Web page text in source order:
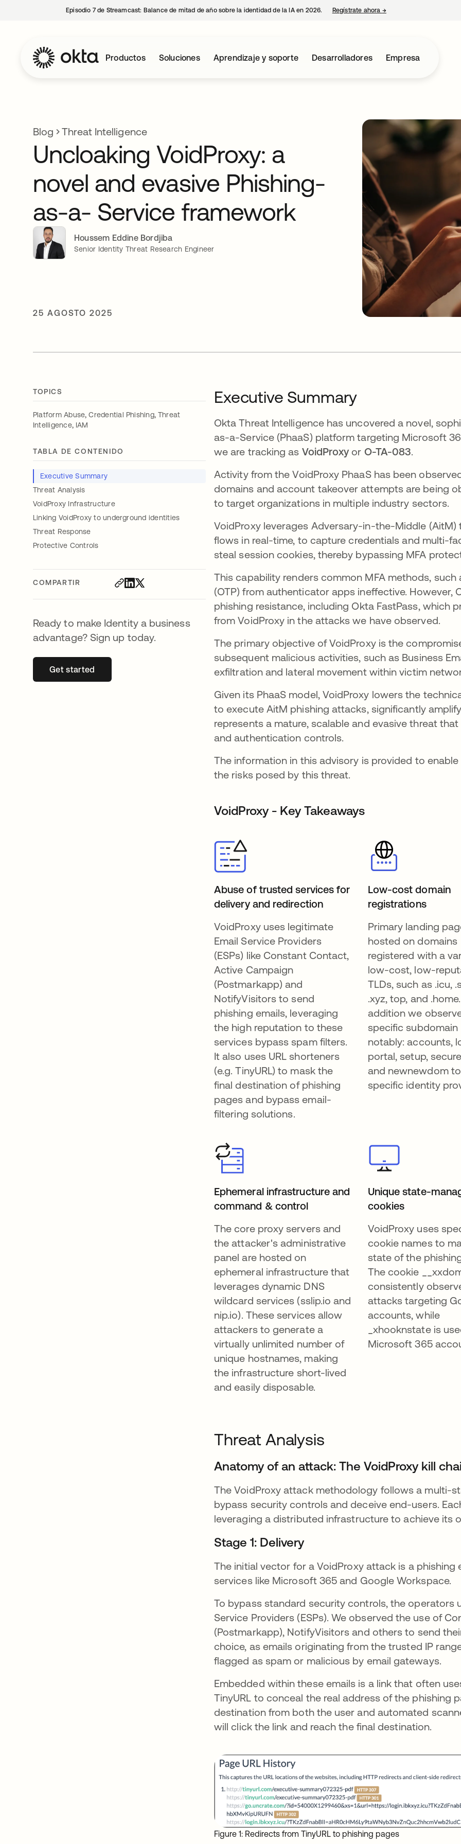
Episodio 7 de Streamcast: Balance de mitad de año sobre la identidad de la IA en 2026. Regístrate ahora →se abre en una pestaña
Productos Soluciones Aprendizaje y soporte Desarrolladores Empresa
Blog Threat Intelligence
Uncloaking VoidProxy: a
novel and evasive Phishing-
as-a- Service framework
Houssem Eddine Bordjiba
Senior Identity Threat Research Engineer
25 AGOSTO 2025
TOPICS
Platform Abuse,Credential Phishing, Threat
Intelligence, IAM
TABLA DE CONTENIDO
Executive Summary
Threat Analysis
VoidProxy Infrastructure
Linking VoidProxy to underground identities
Threat Response
Protective Controls
COMPARTIR
Ready to make Identity a business
advantage? Sign up today.
Get startedse abre en una pestaña nueva
Executive Summary
Okta Threat Intelligence has uncovered a novel,
as-a-Service (PhaaS) platform targeting Microsoft
we are tracking as VoidProxyor O-TA-083.
Activity from the VoidProxy PhaaS has been
domains and account takeover attempts are being
to target organizations in multiple industry sectors.
VoidProxy leverages Adversary-in-the-Middle
flows in real-time, to capture credentials and multi-
steal session cookies, thereby bypassing MFA
This capability renders common MFA methods,
(OTP) from authenticator apps ineffective.
phishing resistance, including Okta FastPass, which
from VoidProxy in the attacks we have observed.
The primary objective of VoidProxy is the
subsequent malicious activities, such as Business
exfiltration and lateral movement within victim
Given its PhaaS model, VoidProxy lowers the
to execute AitM phishing attacks, significantly
represents a mature, scalable and evasive threat
and authentication controls.
The information in this advisory is provided to
the risks posed by this threat.
VoidProxy - Key Takeaways
Abuse of trusted services for
delivery and redirection
VoidProxy uses legitimate
Email Service Providers
(ESPs) like Constant Contact,
Active Campaign
(Postmarkapp) and
NotifyVisitors to send
phishing emails, leveraging
the high reputation to these
services bypass spam filters.
It also uses URL shorteners
(e.g. TinyURL) to mask the
final destination of phishing
pages and bypass email-
filtering solutions.
Low-cost domain
registrations
Primary landing
hosted on domains
registered with a
low-cost, low-
TLDs, such as .icu,
.xyz, top, and
addition we
specific subdomain
notably: accounts,
portal, setup,
and newnewdom
specific identity
Ephemeral infrastructure and
command & control
The core proxy servers and
the attacker's administrative
panel are hosted on
ephemeral infrastructure that
leverages dynamic DNS
wildcard services (sslip.io and
nip.io). These services allow
attackers to generate a
virtually unlimited number of
unique hostnames, making
the infrastructure short-lived
and easily disposable.
Unique state-
cookies
VoidProxy uses
cookie names to
state of the
The cookie
consistently
attacks targeting
accounts, while
_xhooknstate is
Microsoft 365
Threat Analysis
Anatomy of an attack: The VoidProxy kill
The VoidProxy attack methodology follows a multi-
bypass security controls and deceive end-users.
leveraging a distributed infrastructure to achieve its
Stage 1: Delivery
The initial vector for a VoidProxy attack is a
services like Microsoft 365 and Google Workspace.
To bypass standard security controls, the operators
Service Providers (ESPs). We observed the use of
(Postmarkapp), NotifyVisitors and others to send
choice, as emails originating from the trusted IP
flagged as spam or malicious by email gateways.
Embedded within these emails is a link that often
TinyURL to conceal the real address of the phishing
destination from both the user and automated
will click the link and reach the final destination.
Figure 1: Redirects from TinyURL to phishing pages